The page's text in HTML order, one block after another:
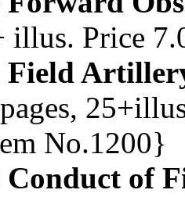
illus. Price
No.1200}
Conduct of